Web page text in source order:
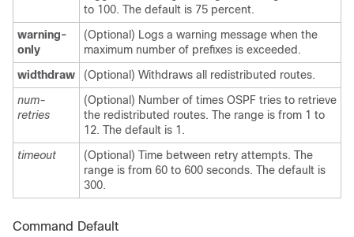
to 100. The default is 75 percent.
warning-
only
(Optional) Logs a warning message when the
maximum number of prefixes is exceeded.
widthdraw
(Optional) Withdraws all redistributed routes.
num-
retries
(Optional) Number of times OSPF tries to retrieve
the redistributed routes. The range is from 1 to
12. The default is 1.
timeout
(Optional) Time between retry attempts. The
range is from 60 to 600 seconds. The default is
300.
Command Default